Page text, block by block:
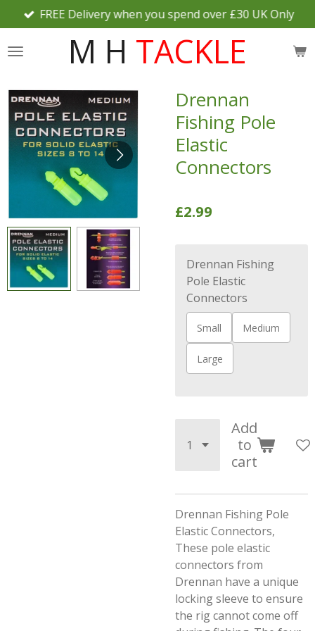
Skip
to
main
M H TACKLE
FREE Delivery when you spend over £30 UK Only
Drennan
Fishing Pole
Elastic
Connectors
£2.99
Drennan Fishing
Pole Elastic
Connectors
Small Medium
Large
Add
to
cart
Drennan Fishing Pole
Elastic Connectors,
These pole elastic
connectors from
Drennan have a unique
locking sleeve to ensure
the rig cannot come off